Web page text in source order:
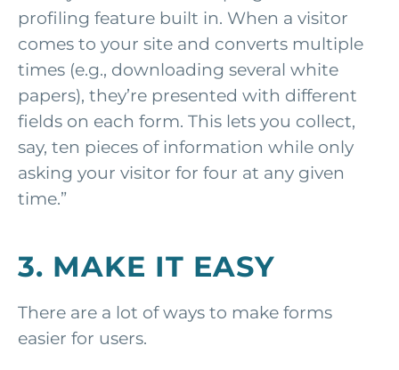
profiling feature built in. When a visitor
comes to your site and converts multiple
times (e.g., downloading several white
papers), they’re presented with different
fields on each form. This lets you collect,
say, ten pieces of information while only
asking your visitor for four at any given
time.”
3. MAKE IT EASY
There are a lot of ways to make forms
easier for users.